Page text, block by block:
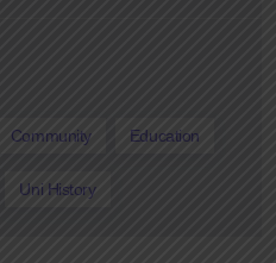
Community Education
Uni History